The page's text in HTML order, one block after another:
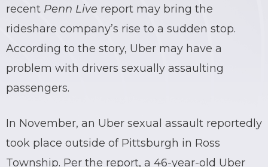
recent Penn Live report may bring the
rideshare company’s rise to a sudden stop.
According to the story, Uber may have a
problem with drivers sexually assaulting
passengers.
In November, an Uber sexual assault reportedly
took place outside of Pittsburgh in Ross
Township. Per the report, a 46-year-old Uber